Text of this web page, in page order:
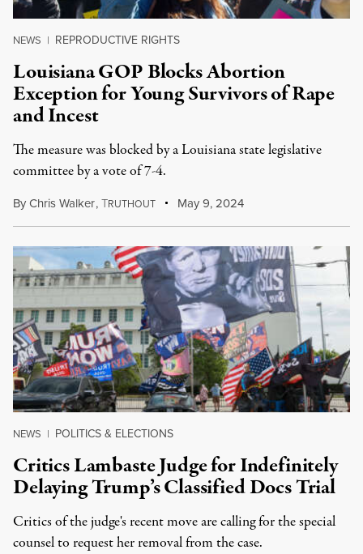
NEWS | REPRODUCTIVE RIGHTS
Louisiana GOP Blocks Abortion
Exception for Young Survivors of Rape
and Incest
The measure was blocked by a Louisiana state legislative
committee by a vote of 7-4.
ByChris Walker,TRUTHOUT May 9, 2024
NEWS | POLITICS & ELECTIONS
Critics Lambaste Judge for Indefinitely
Delaying Trump’s Classified Docs Trial
Critics of the judge's recent move are calling for the special
counsel to request her removal from the case.